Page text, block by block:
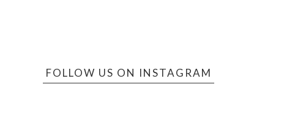
FOLLOW US ON INSTAGRAM